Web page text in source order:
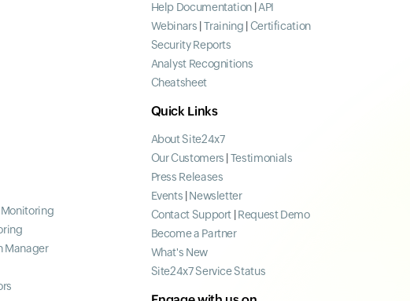
Manager
Help Documentation API
Webinars Training Certification
Security Reports
Analyst Recognitions
Cheatsheet
Quick Links
About Site24x7
Our Customers Testimonials
Press Releases
Events Newsletter
Contact Support Request Demo
Become a Partner
What's New
Site24x7 Service Status